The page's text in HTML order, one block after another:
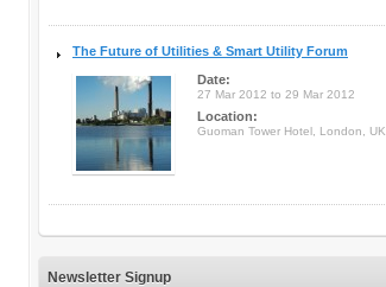
The Future of Utilities & Smart Utility Forum
Date:
27 Mar 2012 to 29 Mar 2012
Location:
Guoman Tower Hotel, London, UK
Newsletter Signup